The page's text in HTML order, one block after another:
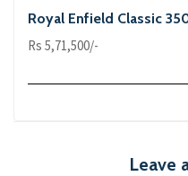
Royal Enfield Classic
Rs 5,71,500/-
Leave